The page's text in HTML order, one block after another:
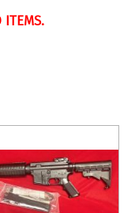
ITEMS.